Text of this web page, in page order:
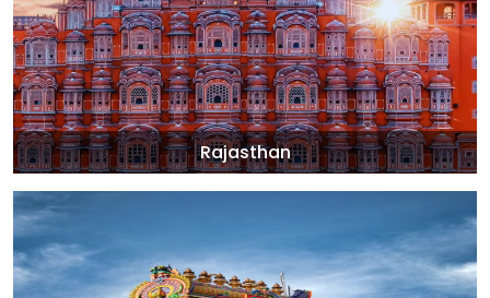
Rajasthan